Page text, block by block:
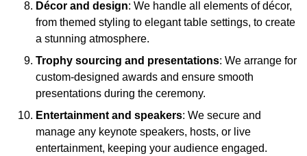
Décor and design: We handle all elements of décor,
from themed styling to elegant table settings, to create
a stunning atmosphere.
Trophy sourcing and presentations: We arrange for
custom-designed awards and ensure smooth
presentations during the ceremony.
Entertainment and speakers: We secure and
manage any keynote speakers, hosts, or live
entertainment, keeping your audience engaged.